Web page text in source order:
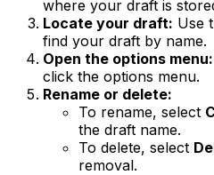
where your draft is
Locate your draft: Use
find your draft by name.
Open the options menu:
click the options menu.
Rename or delete:
To rename, select
the draft name.
To delete, select
removal.